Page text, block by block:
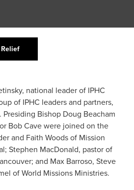
national leader of IPHC
of IPHC leaders and partners,
Bishop Doug Beacham
Bob Cave were joined on the
and Faith Woods of Mission
Stephen MacDonald, pastor of
and Max Barroso, Steve
of World Missions Ministries.